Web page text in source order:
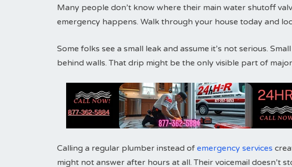
Many people don’t know where their main water shutoff
emergency happens. Walk through your house today and
Some folks see a small leak and assume it’s not serious.
behind walls. That drip might be the only visible part of
Calling a regular plumber instead of emergency services
might not answer after hours at all. Their voicemail doesn’t